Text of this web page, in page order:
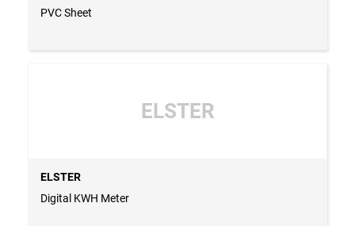
PVC Sheet
ELSTER
ELSTER
Digital KWH Meter